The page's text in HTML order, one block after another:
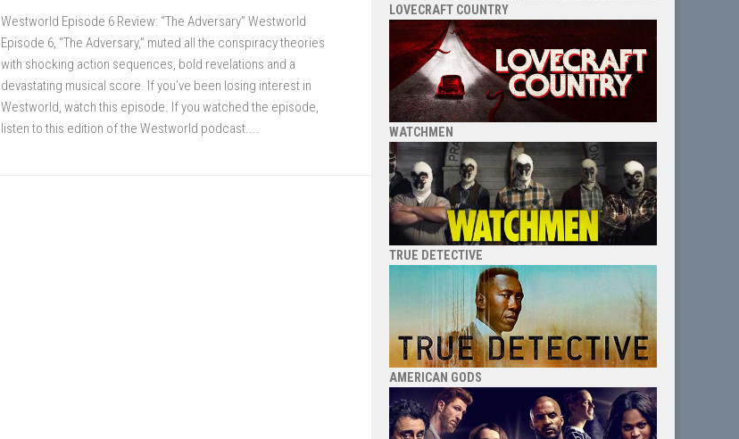
Westworld Episode 6 Review: “The Adversary” Westworld
Episode 6, “The Adversary,” muted all the conspiracy theories
with shocking action sequences, bold revelations and a
devastating musical score. If you’ve been losing interest in
Westworld, watch this episode. If you watched the episode,
listen to this edition of the Westworld podcast....
LOVECRAFT COUNTRY
WATCHMEN
TRUE DETECTIVE
AMERICAN GODS